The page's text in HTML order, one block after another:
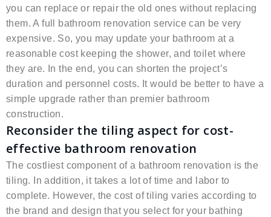
you can replace or repair the old ones without replacing
them. A full bathroom renovation service can be very
expensive. So, you may update your bathroom at a
reasonable cost keeping the shower, and toilet where
they are. In the end, you can shorten the project’s
duration and personnel costs. It would be better to have a
simple upgrade rather than premier bathroom
construction.
Reconsider the tiling aspect for cost-
effective bathroom renovation
The costliest component of a bathroom renovation is the
tiling. In addition, it takes a lot of time and labor to
complete. However, the cost of tiling varies according to
the brand and design that you select for your bathing